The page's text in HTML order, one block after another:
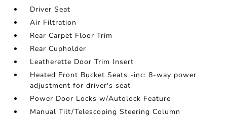
Driver Seat
Air Filtration
Rear Carpet Floor Trim
Rear Cupholder
Leatherette Door Trim Insert
Heated Front Bucket Seats -inc: 8-way power
adjustment for driver's seat
Power Door Locks w/Autolock Feature
Manual Tilt/Telescoping Steering Column